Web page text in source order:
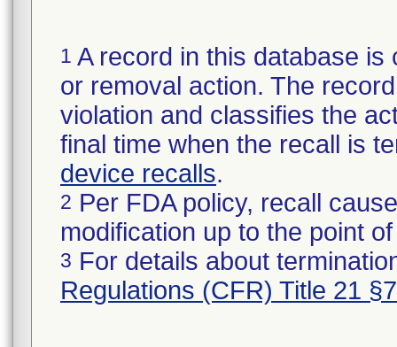
1 A record in this database
or removal action. The
violation and classifies the
final time when the recall is
device recalls.
2 Per FDA policy, recall
modification up to the point
3 For details about
Regulations (CFR) Title 21